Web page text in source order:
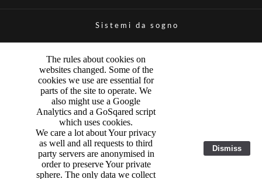
Sistemi da sogno
The rules about cookies on
websites changed. Some of the
cookies we use are essential for
parts of the site to operate. We
also might use a Google
Analytics and a GoSqared script
which uses cookies.
We care a lot about Your privacy
as well and all requests to third
party servers are anonymised in
order to preserve Your private
sphere. The only data we collect
Dismiss